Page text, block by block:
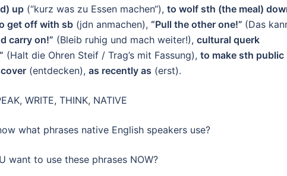
up (“kurz was zu Essen machen“), to wolf sth (the meal)
get off with sb (jdn anmachen), “Pull the other one!” (Das
carry on!” (Bleib ruhig und mach weiter!), cultural querk
(Halt die Ohren Steif / Trag’s mit Fassung), to make sth public
(entdecken), as recently as (erst).
WRITE, THINK, NATIVE
what phrases native English speakers use?
want to use these phrases NOW?